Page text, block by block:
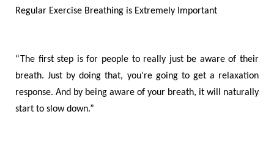
Regular Exercise Breathing is Extremely Important
“The first step is for people to really just be aware of their
breath.Just by doing that, you’re going to get a relaxation
response. And by being aware of your breath, it will naturally
start to slow down.”